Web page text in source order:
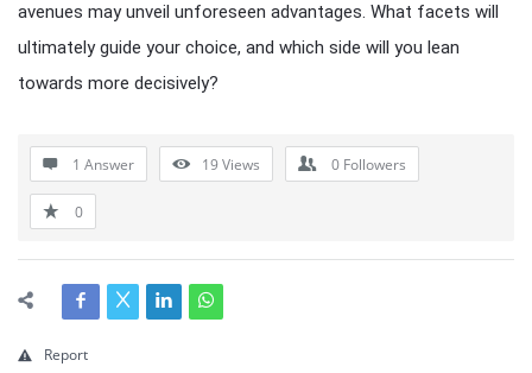
avenues may unveil unforeseen advantages. What facets will
ultimately guide your choice, and which side will you lean
towards more decisively?
1 Answer 19Views 0 Followers
0
Report